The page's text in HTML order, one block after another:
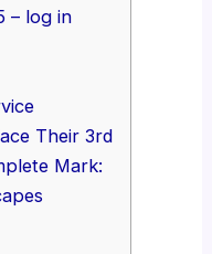
– log in
Their 3rd
Mark: